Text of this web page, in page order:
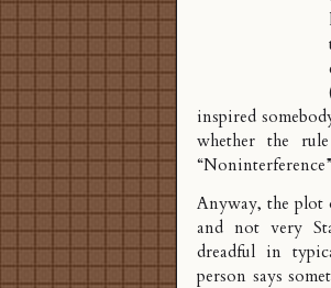
inspired
whether the
Anyway, the plot
and not very
dreadful in
person says